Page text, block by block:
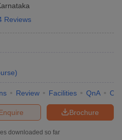
in Maharashtra
Reviews
)
Review Facilities QnA
Brochure
downloaded so far